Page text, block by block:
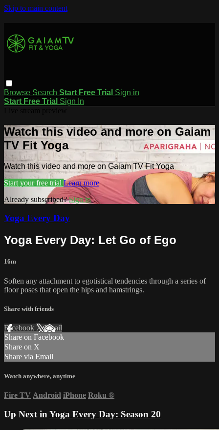
Skip to main content
Browse Search Start Free Trial Sign in
Start Free Trial Sign In
Watch this video and more on Gaiam
TV Fit Yoga
Watch this video and more on Gaiam TV Fit Yoga
Start your free trial Learn more
Already subscribed?Sign in
Yoga Every Day
Yoga Every Day: Let Go of Ego
16m
Soften any attachment to egotistical tendencies through a series of
floor poses that open the hips and hamstrings.
Share with friends
Facebook XEmail
Share on Facebook
Share on X
Share via Email
Watch anywhere, anytime
Fire TV Android iPhone Roku ®
Up Next in Yoga Every Day: Season 20